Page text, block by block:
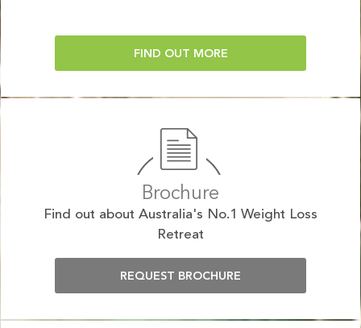
FIND OUT MORE
Brochure
Find out about Australia's No.1 Weight Loss
Retreat
REQUEST BROCHURE